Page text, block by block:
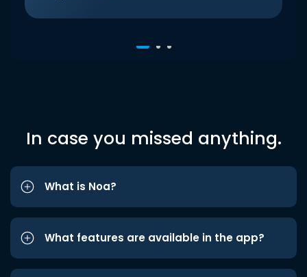
In case you missed anything.
What is Noa?
What features are available in the app?